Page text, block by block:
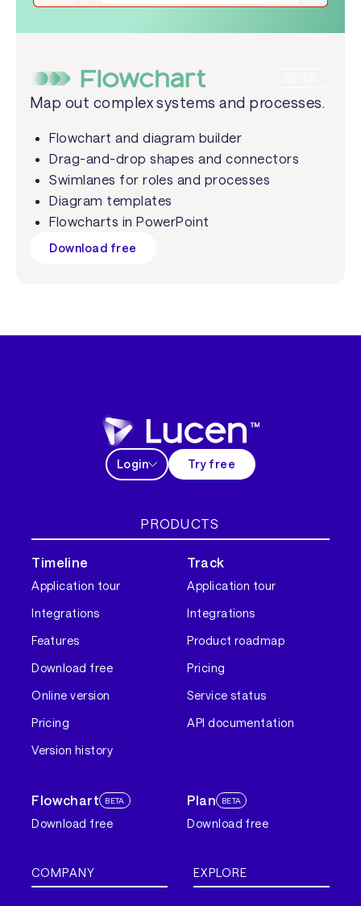
Map out complex systems and processes.
Flowchart and diagram builder
Drag-and-drop shapes and connectors
Swimlanes for roles and processes
Diagram templates
Flowcharts in PowerPoint
Download free
Login Try free
PRODUCTS
Timeline
Application tour
Integrations
Features
Download free
Online version
Pricing
Version history
Track
Application tour
Integrations
Product roadmap
Pricing
Service status
API documentation
Flowchart BETA
Download free
Plan BETA
Download free
COMPANY EXPLORE